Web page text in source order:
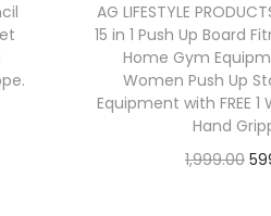
AG LIFESTYLE
15 in 1 Push Up Board
Home Gym
Women Push Up
Equipment with FREE 1
Hand
1,999.00